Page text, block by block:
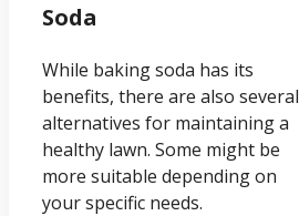
Soda
While baking soda has its
benefits, there are also several
alternatives for maintaining a
healthy lawn. Some might be
more suitable depending on
your specific needs.